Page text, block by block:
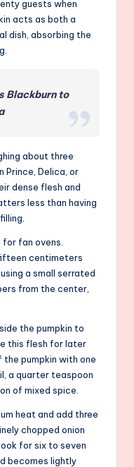
guests when
acts as both a
dish, absorbing the
Blackburn to
about three
Prince, Delica, or
dense flesh and
less than having
fan ovens.
centimeters
a small serrated
from the center,
the pumpkin to
this flesh for later
the pumpkin with one
a quarter teaspoon
of mixed spice.
heat and add three
chopped onion
for six to seven
becomes lightly